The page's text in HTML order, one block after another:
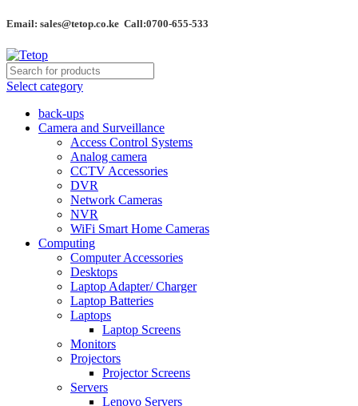
Email: sales@tetop.co.ke Call:0700-655-533
Select category
back-ups
Camera and Surveillance
Access Control Systems
Analog camera
CCTV Accessories
DVR
Network Cameras
NVR
WiFi Smart Home Cameras
Computing
Computer Accessories
Desktops
Laptop Adapter/ Charger
Laptop Batteries
Laptops
Laptop Screens
Monitors
Projectors
Projector Screens
Servers
Lenovo Servers